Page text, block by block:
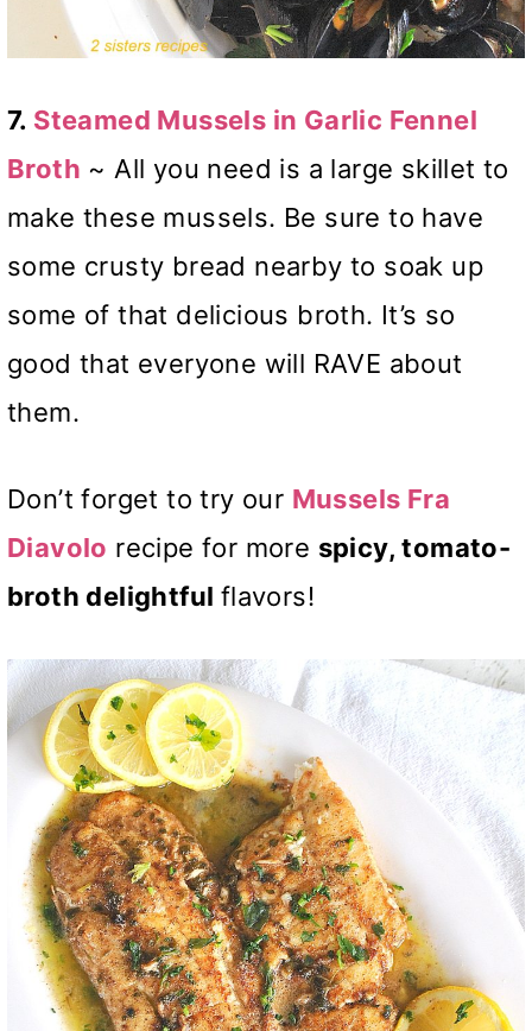
7. Steamed Mussels in Garlic Fennel
Broth ~ All you need is a large skillet to
make these mussels. Be sure to have
some crusty bread nearby to soak up
some of that delicious broth. It’s so
good that everyone will RAVE about
them.
Don’t forget to try our Mussels Fra
Diavolo recipe for more spicy, tomato-
broth delightful flavors!